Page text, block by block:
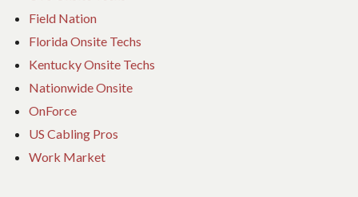
Field Nation
Florida Onsite Techs
Kentucky Onsite Techs
Nationwide Onsite
OnForce
US Cabling Pros
Work Market